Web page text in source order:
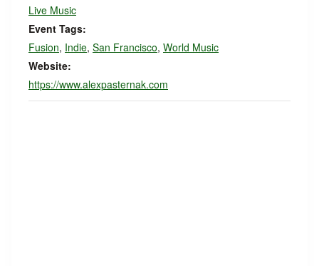
Live Music
Event Tags:
Fusion, Indie, San Francisco, World Music
Website:
https://www.alexpasternak.com